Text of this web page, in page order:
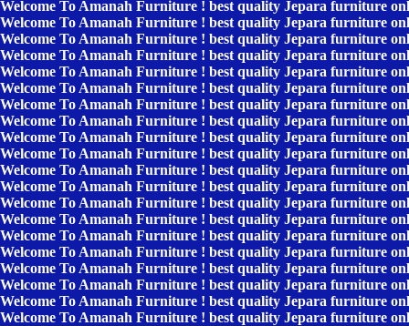
Welcome To Amanah Furniture ! best quality Jepara furniture
Welcome To Amanah Furniture ! best quality Jepara furniture
Welcome To Amanah Furniture ! best quality Jepara furniture
Welcome To Amanah Furniture ! best quality Jepara furniture
Welcome To Amanah Furniture ! best quality Jepara furniture
Welcome To Amanah Furniture ! best quality Jepara furniture
Welcome To Amanah Furniture ! best quality Jepara furniture
Welcome To Amanah Furniture ! best quality Jepara furniture
Welcome To Amanah Furniture ! best quality Jepara furniture
Welcome To Amanah Furniture ! best quality Jepara furniture
Welcome To Amanah Furniture ! best quality Jepara furniture
Welcome To Amanah Furniture ! best quality Jepara furniture
Welcome To Amanah Furniture ! best quality Jepara furniture
Welcome To Amanah Furniture ! best quality Jepara furniture
Welcome To Amanah Furniture ! best quality Jepara furniture
Welcome To Amanah Furniture ! best quality Jepara furniture
Welcome To Amanah Furniture ! best quality Jepara furniture
Welcome To Amanah Furniture ! best quality Jepara furniture
Welcome To Amanah Furniture ! best quality Jepara furniture
Welcome To Amanah Furniture ! best quality Jepara furniture